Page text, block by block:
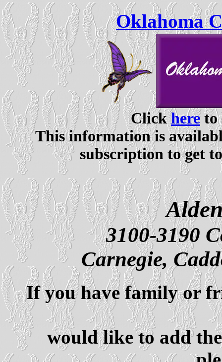
Oklahoma
Clickhereto
This information is
subscription to get
3100-3190
Carnegie,
If you have family or
would like to add